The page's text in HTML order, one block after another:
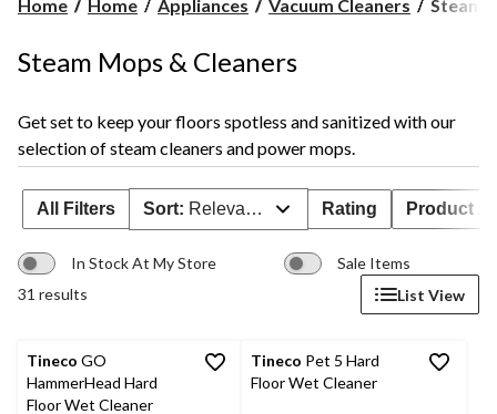
Home Home Appliances Vacuum Cleaners
Steam
Steam
Steam Mops & Cleaners
Get set to keep your floors spotless and sanitized with our
selection of steam cleaners and power mops.
All Filters Sort: Relevance Rating Product
In Stock At My Store
Sale Items
31 results
List View
Tineco GO
HammerHead Hard
Floor Wet Cleaner
Tineco Pet 5 Hard
Floor Wet Cleaner